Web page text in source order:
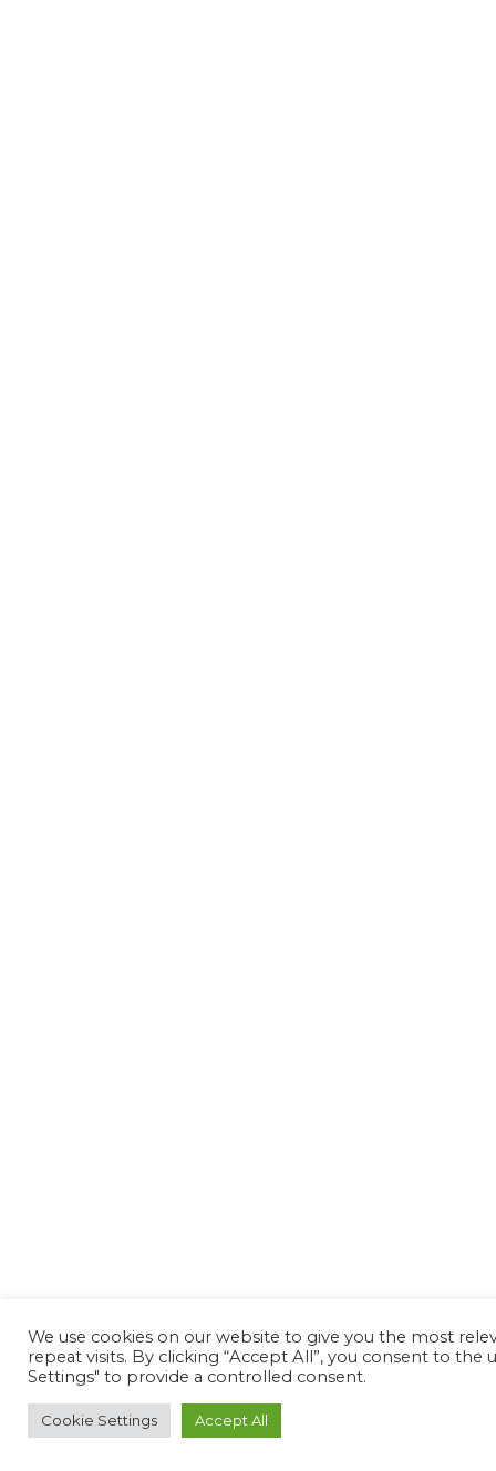
We use cookies on our website to give you the most
repeat visits. By clicking “Accept All”, you consent to
Settings" to provide a controlled consent.
Cookie Settings Accept All